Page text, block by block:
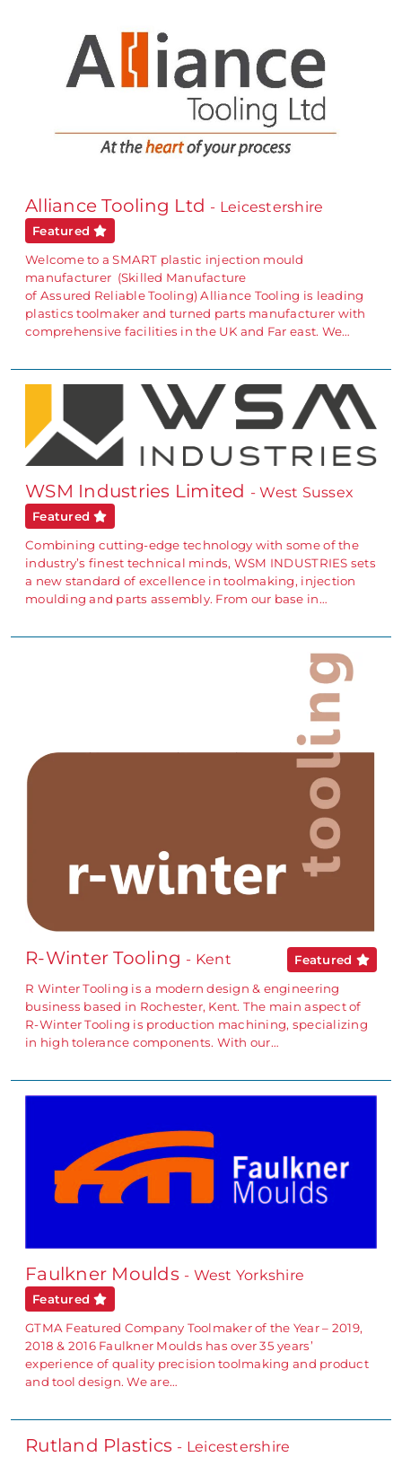
Alliance Tooling Ltd - Leicestershire
Featured
Welcome to a SMART plastic injection mould
manufacturer (Skilled Manufacture
of Assured Reliable Tooling) Alliance Tooling is leading
plastics toolmaker and turned parts manufacturer with
comprehensive facilities in the UK and Far east. We…
WSM Industries Limited - West Sussex
Featured
Combining cutting-edge technology with some of the
industry’s finest technical minds, WSM INDUSTRIES sets
a new standard of excellence in toolmaking, injection
moulding and parts assembly. From our base in…
R-Winter Tooling - Kent
Featured
R Winter Tooling is a modern design & engineering
business based in Rochester, Kent. The main aspect of
R-Winter Tooling is production machining, specializing
in high tolerance components. With our…
Faulkner Moulds - West Yorkshire
Featured
GTMA Featured Company Toolmaker of the Year – 2019,
2018 & 2016 Faulkner Moulds has over 35 years’
experience of quality precision toolmaking and product
and tool design. We are…
Rutland Plastics - Leicestershire